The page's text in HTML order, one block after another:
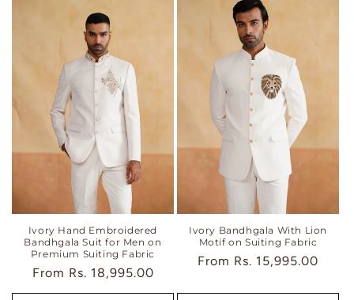
Ivory Hand Embroidered
Bandhgala Suit for Men on
Premium Suiting Fabric
Regular
price
From Rs. 18,995.00
Ivory Bandhgala With Lion
Motif on Suiting Fabric
Regular
From Rs. 15,995.00